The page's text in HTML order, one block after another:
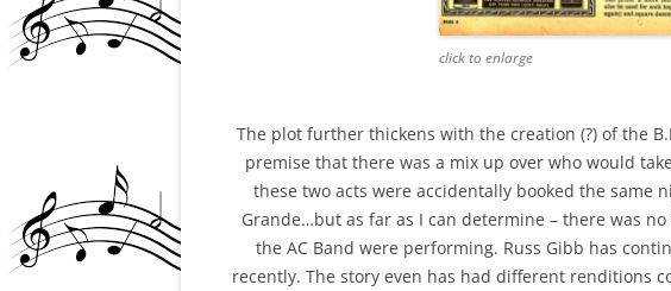
click to enlarge
The plot further thickens with the creation (?) of the
premise that there was a mix up over who would
these two acts were accidentally booked the same
Grande…but as far as I can determine – there was no
the AC Band were performing. Russ Gibb has
recently. The story even has had different renditions